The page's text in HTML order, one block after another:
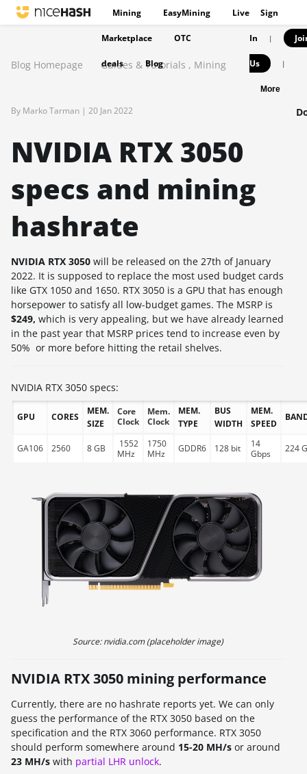
Mining EasyMining Live
Marketplace OTC
deals Blog
Sign
In |
Us |
More
Blog Homepage Guides & Tutorials , Mining
By Marko Tarman | 20 Jan 2022
NVIDIA RTX 3050
specs and mining
hashrate
NVIDIA RTX 3050 will be released on the 27th of January
2022. It is supposed to replace the most used budget cards
like GTX 1050 and 1650. RTX 3050 is a GPU that has enough
horsepower to satisfy all low-budget games. The MSRP is
$249, which is very appealing, but we have already learned
in the past year that MSRP prices tend to increase even by
50% or more before hitting the retail shelves.
NVIDIA RTX 3050 specs:
GPU CORES
MEM.
SIZE
Core
Clock
Mem.
Clock
MEM.
TYPE
BUS
WIDTH
MEM.
SPEED
GA106 2560 8 GB
1552
MHz
1750
MHz
GDDR6 128 bit
14
Gbps
224
Source: nvidia.com (placeholder image)
NVIDIA RTX 3050 mining performance
Currently, there are no hashrate reports yet. We can only
guess the performance of the RTX 3050 based on the
specification and the RTX 3060 performance. RTX 3050
should perform somewhere around 15-20 MH/s or around
23 MH/s with partial LHR unlock.